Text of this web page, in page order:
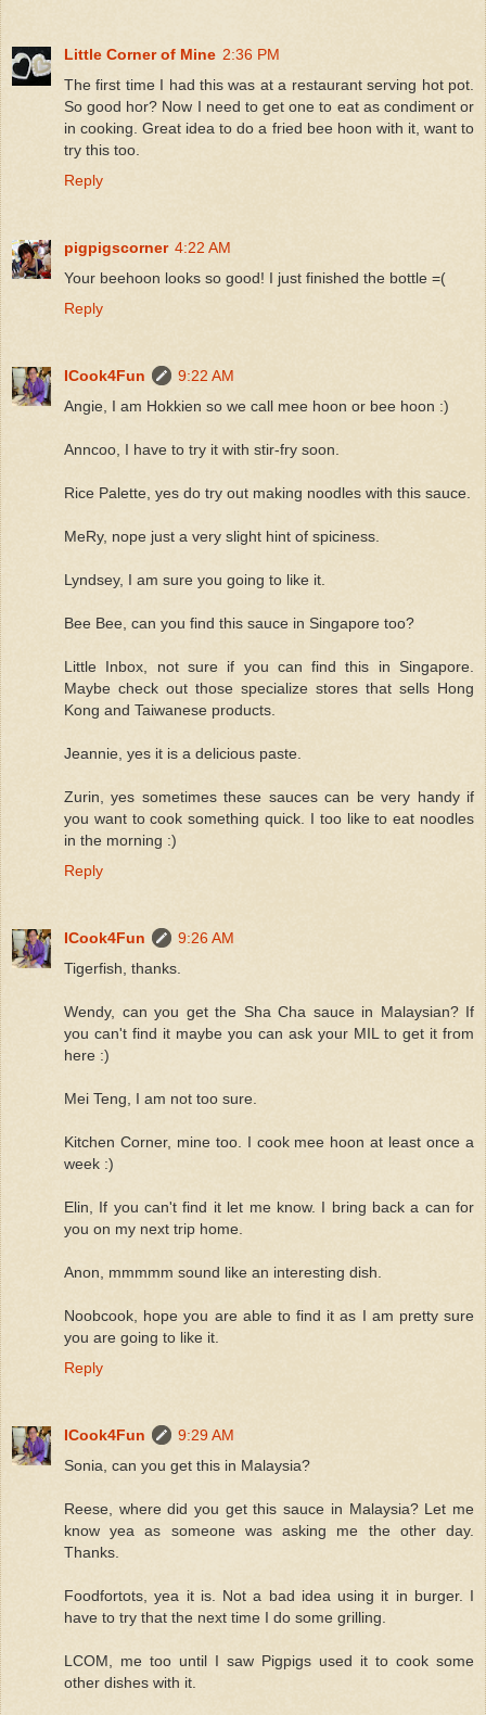
Little Corner of Mine 2:36 PM
The first time I had this was at a restaurant serving hot pot.
So good hor? Now I need to get one to eat as condiment or
in cooking. Great idea to do a fried bee hoon with it, want to
try this too.
Reply
pigpigscorner 4:22 AM
Your beehoon looks so good! I just finished the bottle =(
Reply
ICook4Fun
9:22 AM
Angie, I am Hokkien so we call mee hoon or bee hoon :)
Anncoo, I have to try it with stir-fry soon.
Rice Palette, yes do try out making noodles with this sauce.
MeRy, nope just a very slight hint of spiciness.
Lyndsey, I am sure you going to like it.
Bee Bee, can you find this sauce in Singapore too?
Little Inbox, not sure if you can find this in Singapore.
Maybe check out those specialize stores that sells Hong
Kong and Taiwanese products.
Jeannie, yes it is a delicious paste.
Zurin, yes sometimes these sauces can be very handy if
you want to cook something quick. I too like to eat noodles
in the morning :)
Reply
ICook4Fun
9:26 AM
Tigerfish, thanks.
Wendy, can you get the Sha Cha sauce in Malaysian? If
you can't find it maybe you can ask your MIL to get it from
here :)
Mei Teng, I am not too sure.
Kitchen Corner, mine too. I cook mee hoon at least once a
week :)
Elin, If you can't find it let me know. I bring back a can for
you on my next trip home.
Anon, mmmmm sound like an interesting dish.
Noobcook, hope you are able to find it as I am pretty sure
you are going to like it.
Reply
ICook4Fun
9:29 AM
Sonia, can you get this in Malaysia?
Reese, where did you get this sauce in Malaysia? Let me
know yea as someone was asking me the other day.
Thanks.
Foodfortots, yea it is. Not a bad idea using it in burger. I
have to try that the next time I do some grilling.
LCOM, me too until I saw Pigpigs used it to cook some
other dishes with it.